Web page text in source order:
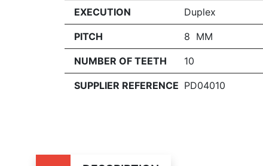
EXECUTION Duplex
PITCH 8 MM
NUMBER OF TEETH 10
SUPPLIER REFERENCE PD04010